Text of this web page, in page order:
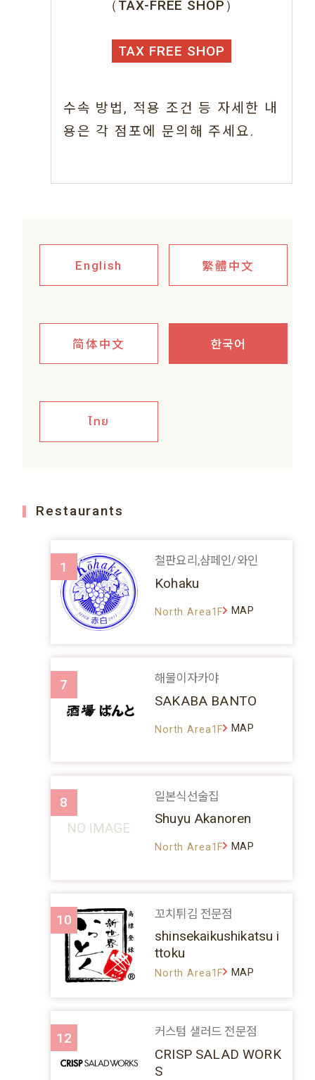
（TAX-FREE SHOP）
TAX FREE SHOP
수속 방법, 적용 조건 등 자세한 내
용은 각 점포에 문의해 주세요.
English 繁體中文
简体中文 한국어
ไทย
Restaurants
1 철판요리,샴페인/와인
Kohaku
North Area1F MAP
7 해물이자카야
SAKABA BANTO
North Area1F MAP
8 일본식선술집
Shuyu Akanoren
North Area1F MAP
10 꼬치튀김 전문점
shinsekaikushikatsu i
ttoku
North Area1F MAP
12 커스텀 샐러드 전문점
CRISP SALAD WORK
S